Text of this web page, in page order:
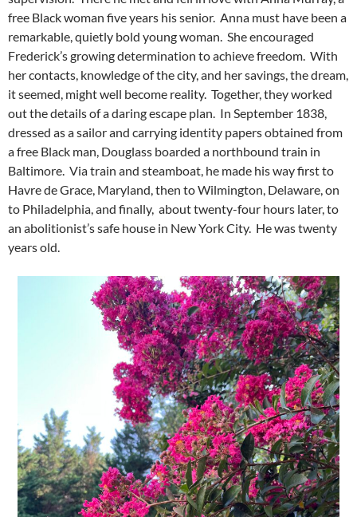
free Black woman five years his senior. Anna must have been a
remarkable, quietly bold young woman. She encouraged
Frederick’s growing determination to achieve freedom. With
her contacts, knowledge of the city, and her savings, the dream,
it seemed, might well become reality. Together, they worked
out the details of a daring escape plan. In September 1838,
dressed as a sailor and carrying identity papers obtained from
a free Black man, Douglass boarded a northbound train in
Baltimore. Via train and steamboat, he made his way first to
Havre de Grace, Maryland, then to Wilmington, Delaware, on
to Philadelphia, and finally, about twenty-four hours later, to
an abolitionist’s safe house in New York City. He was twenty
years old.